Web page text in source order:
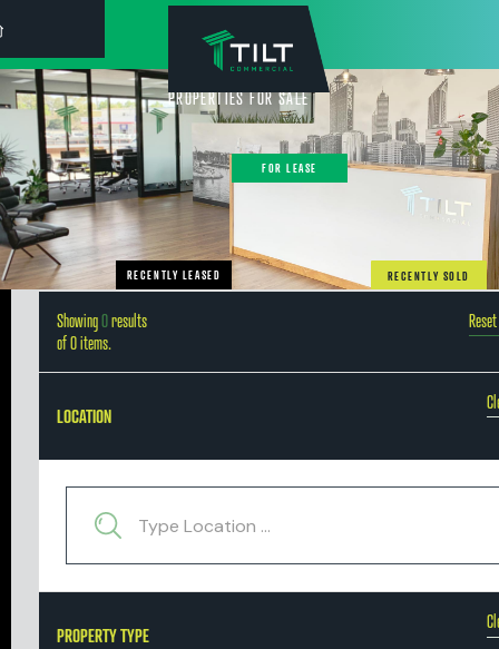
PROPERTIES FOR SALE
RECENTLY LEASED
FOR LEASE
RECENTLY SOLD
Showing0results
of0items.
LOCATION
PROPERTY TYPE